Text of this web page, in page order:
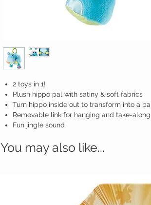
2 toys in 1!
Plush hippo pal with satiny & soft fabrics
Turn hippo inside out to transform into a
Removable link for hanging and take-
Fun jingle sound
You may also like...